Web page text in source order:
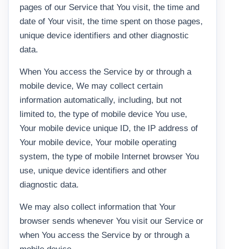
pages of our Service that You visit, the time and
date of Your visit, the time spent on those pages,
unique device identifiers and other diagnostic
data.
When You access the Service by or through a
mobile device, We may collect certain
information automatically, including, but not
limited to, the type of mobile device You use,
Your mobile device unique ID, the IP address of
Your mobile device, Your mobile operating
system, the type of mobile Internet browser You
use, unique device identifiers and other
diagnostic data.
We may also collect information that Your
browser sends whenever You visit our Service or
when You access the Service by or through a